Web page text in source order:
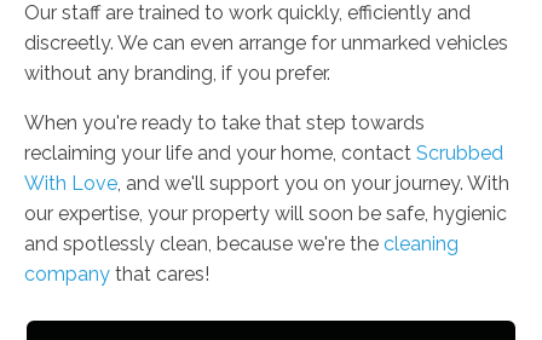
Our staff are trained to work quickly, efficiently and
discreetly. We can even arrange for unmarked vehicles
without any branding, if you prefer.
When you're ready to take that step towards
reclaiming your life and your home, contact Scrubbed
With Love, and we'll support you on your journey. With
our expertise, your property will soon be safe, hygienic
and spotlessly clean, because we're the cleaning
company that cares!